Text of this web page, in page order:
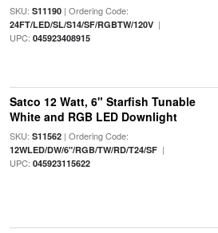
SKU: S11190| Ordering Code:
24FT/LED/SL/S14/SF/RGBTW/120V|
UPC: 045923408915
Satco 12 Watt, 6" Starfish Tunable
White and RGB LED Downlight
SKU: S11562| Ordering Code:
12WLED/DW/6"/RGB/TW/RD/T24/SF|
UPC: 045923115622